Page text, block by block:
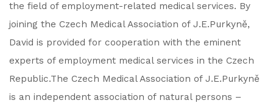
the field of employment-related medical services. By
joining the Czech Medical Association of J.E.Purkyně,
David is provided for cooperation with the eminent
experts of employment medical services in the Czech
Republic.The Czech Medical Association of J.E.Purkyně
is an independent association of natural persons –